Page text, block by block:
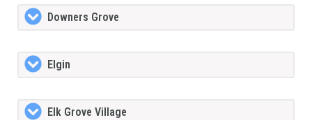
Downers Grove
Elgin
Elk Grove Village